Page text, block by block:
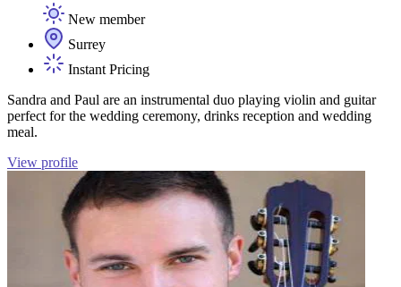
New member
Surrey
Instant Pricing
Sandra and Paul are an instrumental duo playing violin and guitar
perfect for the wedding ceremony, drinks reception and wedding
meal.
View profile